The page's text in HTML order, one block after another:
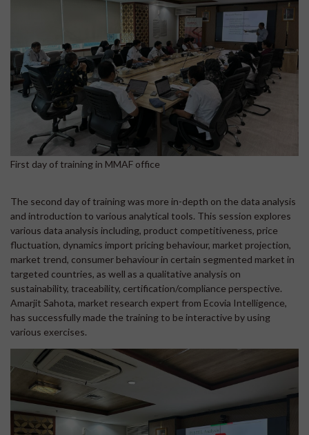
First day of training in MMAF office
The second day of training was more in-depth on the data analysis
and introduction to various analytical tools. This session explores
various data analysis including, product competitiveness, price
fluctuation, dynamics import pricing behaviour, market projection,
market trend, consumer behaviour in certain segmented market in
targeted countries, as well as a qualitative analysis on
sustainability, traceability, certification/compliance perspective.
Amarjit Sahota, market research expert from Ecovia Intelligence,
has successfully made the training to be interactive by using
various exercises.